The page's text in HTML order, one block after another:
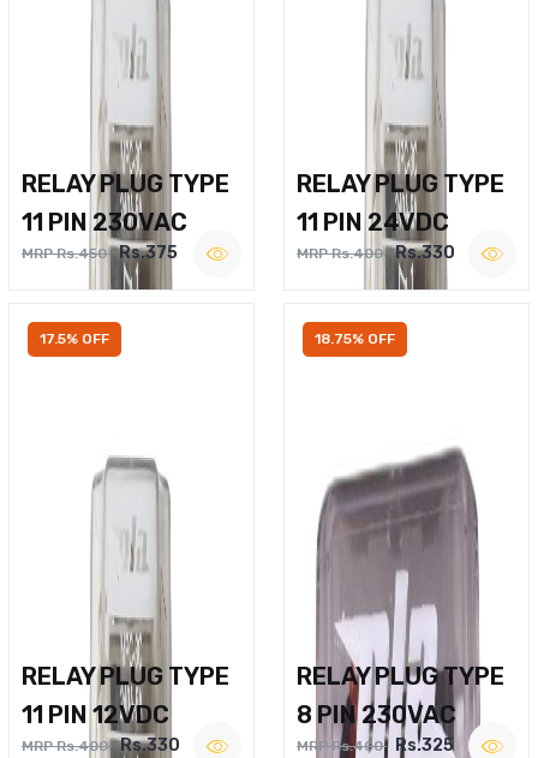
RELAY PLUG TYPE
11 PIN 230VAC
MRP Rs.450 Rs.375
RELAY PLUG TYPE
11 PIN 24VDC
MRP Rs.400 Rs.330
17.5% OFF
RELAY PLUG TYPE
11 PIN 12VDC
MRP Rs.400 Rs.330
18.75% OFF
RELAY PLUG TYPE
8 PIN 230VAC
MRP Rs.400 Rs.325